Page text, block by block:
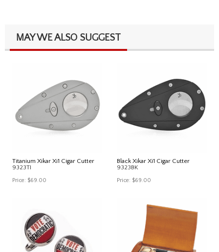
MAY WE ALSO SUGGEST
Titanium Xikar Xi1 Cigar Cutter
9323TI
Price: $69.00
Black Xikar Xi1 Cigar Cutter
9323BK
Price: $69.00